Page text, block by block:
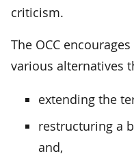
criticism.
The OCC
various alternatives
extending the
restructuring a
and,